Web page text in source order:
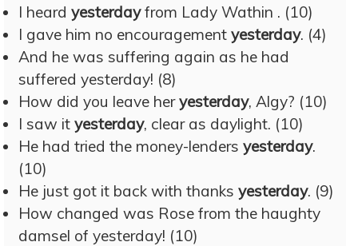
I heard yesterdayfrom Lady Wathin . (10)
I gave him no encouragement yesterday. (4)
And he was suffering again as he had
suffered yesterday! (8)
How did you leave heryesterday, Algy? (10)
I saw it yesterday, clear as daylight. (10)
He had tried the money-lenders yesterday.
(10)
He just got it back with thanks yesterday. (9)
How changed was Rose from the haughty
damsel of yesterday! (10)